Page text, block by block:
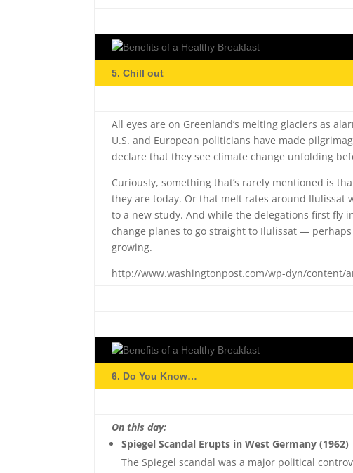
5. Chill out
All eyes are on Greenland’s melting glaciers as
U.S. and European politicians have made
declare that they see climate change unfolding
Curiously, something that’s rarely mentioned is
they are today. Or that melt rates around
to a new study. And while the delegations first fly
change planes to go straight to Ilulissat —
growing.
http://www.washingtonpost.com/wp-dyn/content/
6. Do You Know…
On this day:
Spiegel Scandal Erupts in West Germany (1962)
The Spiegel scandal was a major political